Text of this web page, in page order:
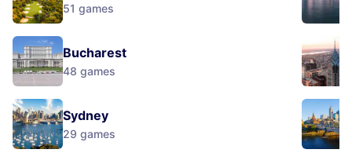
51 games
Bucharest
48 games
Sydney
29 games